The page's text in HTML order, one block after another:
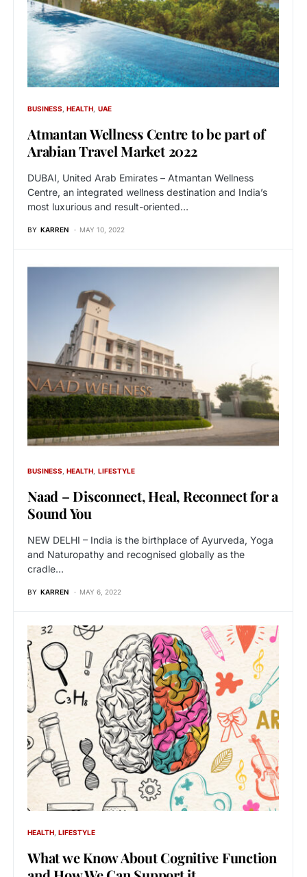
BUSINESS HEALTH UAE
Atmantan Wellness Centre to be part of
Arabian Travel Market 2022
DUBAI, United Arab Emirates – Atmantan Wellness
Centre, an integrated wellness destination and India’s
most luxurious and result-oriented…
BY KARREN MAY 10, 2022
BUSINESS HEALTH LIFESTYLE
Naad – Disconnect, Heal, Reconnect for a
Sound You
NEW DELHI – India is the birthplace of Ayurveda, Yoga
and Naturopathy and recognised globally as the
cradle…
BY KARREN MAY 6, 2022
HEALTH LIFESTYLE
What we Know About Cognitive Function